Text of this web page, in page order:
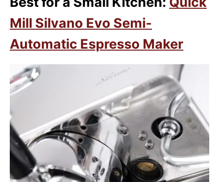
Mill Silvano Evo Semi-
Automatic Espresso Maker